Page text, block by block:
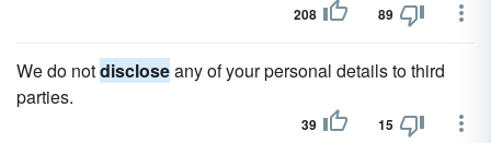
208 89
We do notdiscloseany of your personal details to third
parties.
39 15